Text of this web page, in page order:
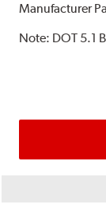
Manufacturer
Note: DOT 5.1